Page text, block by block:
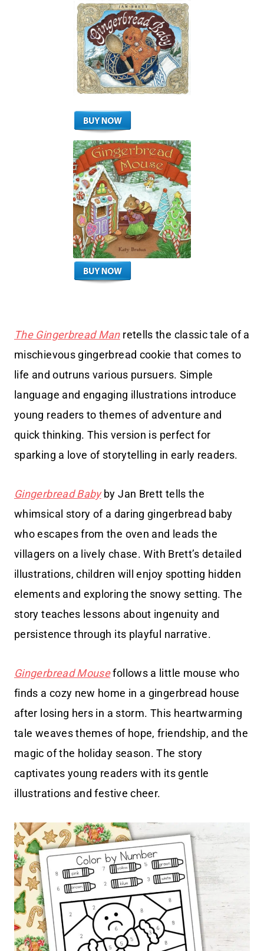
The Gingerbread Man retells the classic tale of a
mischievous gingerbread cookie that comes to
life and outruns various pursuers. Simple
language and engaging illustrations introduce
young readers to themes of adventure and
quick thinking. This version is perfect for
sparking a love of storytelling in early readers.
Gingerbread Babyby Jan Brett tells the
whimsical story of a daring gingerbread baby
who escapes from the oven and leads the
villagers on a lively chase. With Brett’s detailed
illustrations, children will enjoy spotting hidden
elements and exploring the snowy setting. The
story teaches lessons about ingenuity and
persistence through its playful narrative.
Gingerbread Mousefollows a little mouse who
finds a cozy new home in a gingerbread house
after losing hers in a storm. This heartwarming
tale weaves themes of hope, friendship, and the
magic of the holiday season. The story
captivates young readers with its gentle
illustrations and festive cheer.